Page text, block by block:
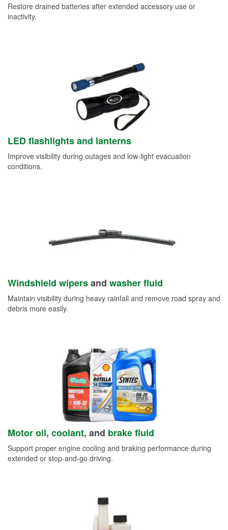
Restore drained batteries after extended accessory use or
inactivity.
LED flashlights and lanterns
Improve visibility during outages and low-light evacuation
conditions.
Windshield wipersand washer fluid
Maintain visibility during heavy rainfall and remove road spray and
debris more easily.
Motor oil, coolant, and brake fluid
Support proper engine cooling and braking performance during
extended or stop-and-go driving.